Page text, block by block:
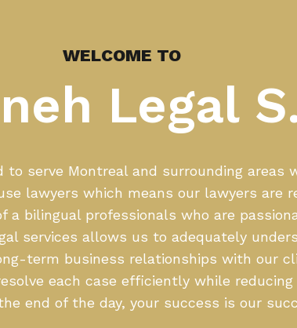
WELCOME TO
Legal
to serve Montreal and surrounding areas
lawyers which means our lawyers are
a bilingual professionals who are
services allows us to adequately
term business relationships with our
each case efficiently while
end of the day, your success is our